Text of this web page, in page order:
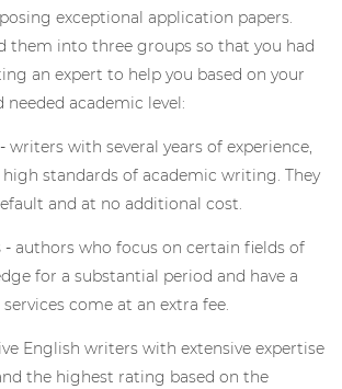
exceptional application papers.
them into three groups so that you had
an expert to help you based on your
academic level:
writers with several years of experience,
standards of academic writing. They
and at no additional cost.
- authors who focus on certain fields of
for a substantial period and have a
come at an extra fee.
English writers with extensive expertise
the highest rating based on the